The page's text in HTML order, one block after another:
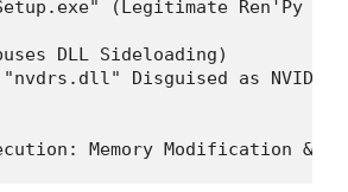
(Legitimate Ren'Py
DLL Sideloading)
"nvdrs.dll" Disguised as